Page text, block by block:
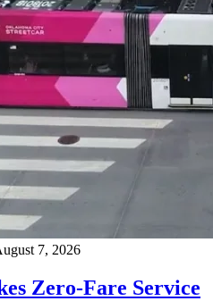
7, 2026
Zero-Fare Service